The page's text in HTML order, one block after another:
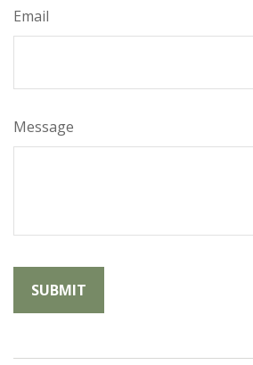
Email
Message